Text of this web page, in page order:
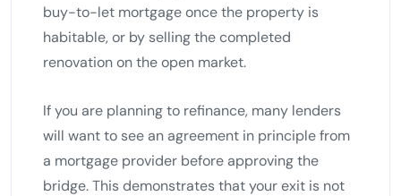
buy-to-let mortgage once the property is
habitable, or by selling the completed
renovation on the open market.
If you are planning to refinance, many lenders
will want to see an agreement in principle from
a mortgage provider before approving the
bridge. This demonstrates that your exit is not